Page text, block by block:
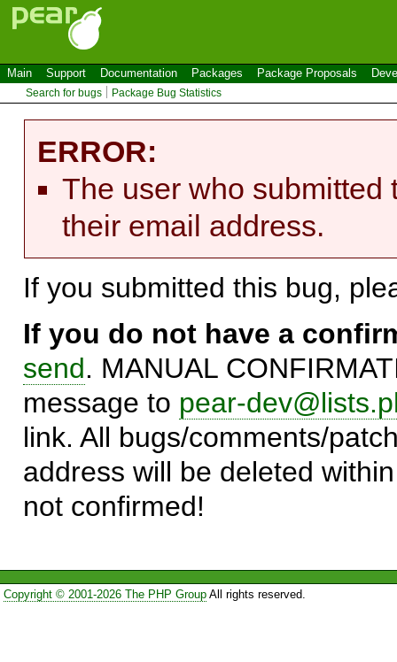
Main Support Documentation Packages Package Proposals
Search for bugs Package Bug Statistics
ERROR:
The user who submitted
their email address.
If you submitted this bug,
If you do not have a
send. MANUAL
message to pear-
link. All bugs/comments/
address will be deleted
not confirmed!
Copyright © 2001-2026 The PHP GroupAll rights reserved.